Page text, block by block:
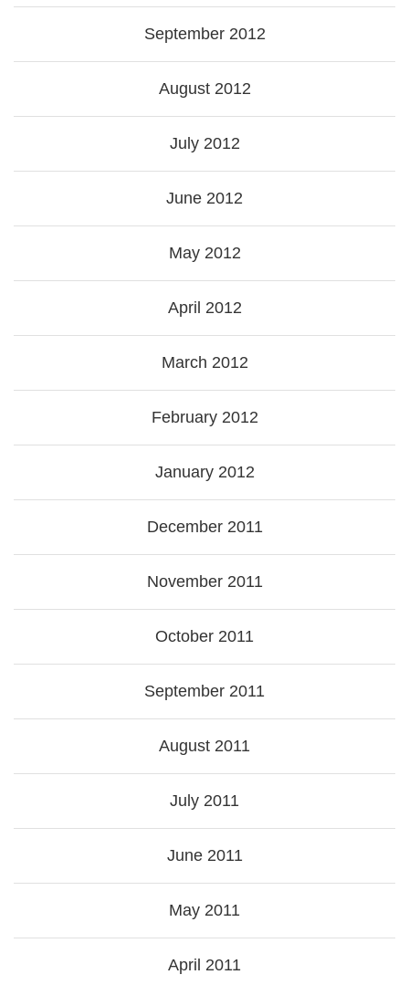
September 2012
August 2012
July 2012
June 2012
May 2012
April 2012
March 2012
February 2012
January 2012
December 2011
November 2011
October 2011
September 2011
August 2011
July 2011
June 2011
May 2011
April 2011